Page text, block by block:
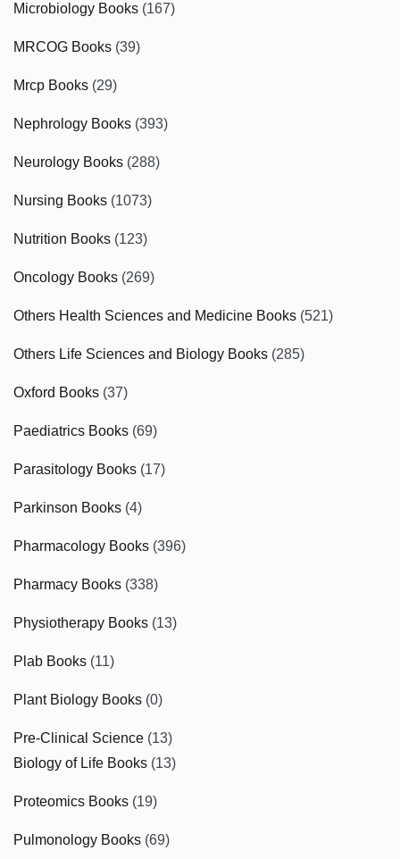
Microbiology Books (167)
MRCOG Books (39)
Mrcp Books (29)
Nephrology Books (393)
Neurology Books (288)
Nursing Books (1073)
Nutrition Books (123)
Oncology Books (269)
Others Health Sciences and Medicine Books (521)
Others Life Sciences and Biology Books (285)
Oxford Books (37)
Paediatrics Books (69)
Parasitology Books (17)
Parkinson Books (4)
Pharmacology Books (396)
Pharmacy Books (338)
Physiotherapy Books (13)
Plab Books (11)
Plant Biology Books (0)
Pre-Clinical Science (13)
Biology of Life Books (13)
Proteomics Books (19)
Pulmonology Books (69)